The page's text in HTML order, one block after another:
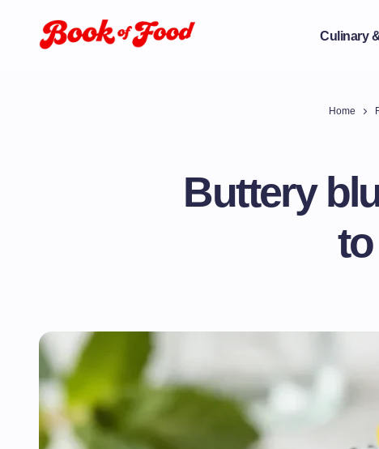
Culinary
Home
Buttery